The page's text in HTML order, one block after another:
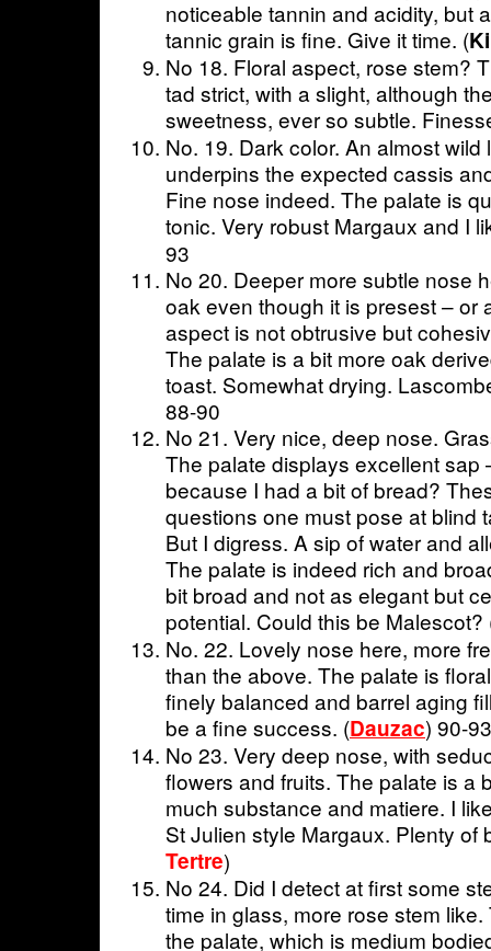
noticeable tannin and acidity, but
tannic grain is fine. Give it time. (
No 18. Floral aspect, rose stem?
tad strict, with a slight, although
sweetness, ever so subtle.
No. 19. Dark color. An almost wild
underpins the expected cassis
Fine nose indeed. The palate is
tonic. Very robust Margaux and I
93
No 20. Deeper more subtle nose
oak even though it is presest – or
aspect is not obtrusive but
The palate is a bit more oak
toast. Somewhat drying.
88-90
No 21. Very nice, deep nose.
The palate displays excellent sap
because I had a bit of bread?
questions one must pose at blind
But I digress. A sip of water and
The palate is indeed rich and
bit broad and not as elegant but
potential. Could this be Malescot?
No. 22. Lovely nose here, more
than the above. The palate is
finely balanced and barrel aging
be a fine success. (Dauzac) 90-93
No 23. Very deep nose, with
flowers and fruits. The palate is a
much substance and matiere. I
St Julien style Margaux. Plenty of
Tertre)
No 24. Did I detect at first some
time in glass, more rose stem
the palate, which is medium